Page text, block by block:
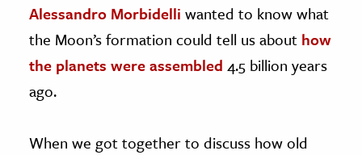
Alessandro Morbidelli wanted to know what
the Moon’s formation could tell us about how
the planets were assembled 4.5 billion years
ago.
When we got together to discuss how old